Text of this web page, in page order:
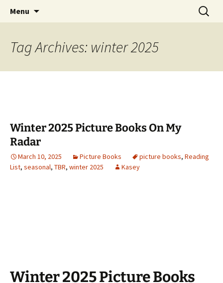
The Story Sanctuary
Find your perfect book.
Menu
Search
for:
Tag Archives: winter 2025
Winter 2025 Picture Books On My
Radar
March 10, 2025 Picture Books picture books, Reading
List, seasonal, TBR, winter 2025 Kasey
Winter 2025 Picture Books